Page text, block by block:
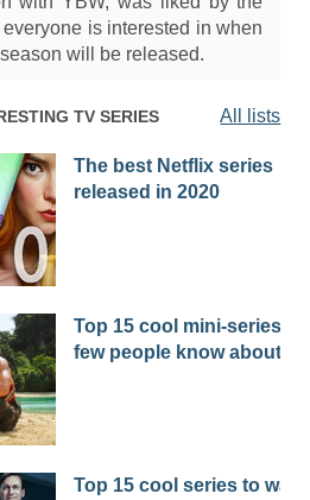
is interested in when
will be released.
TV SERIES All lists
The best Netflix series
released in 2020
Top 15 cool mini-series
few people know about
Top 15 cool series to